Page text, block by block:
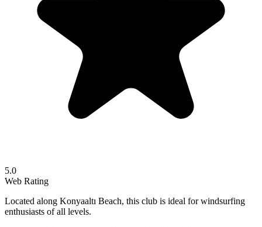
5.0
Web Rating
Located along Konyaaltı Beach, this club is ideal for windsurfing
enthusiasts of all levels.